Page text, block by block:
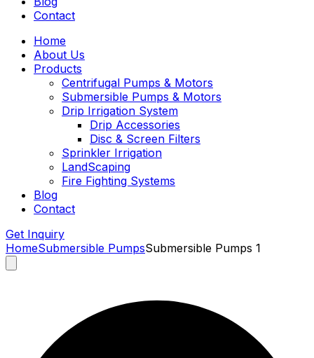
Contact
Home
About Us
Products
Centrifugal Pumps & Motors
Submersible Pumps & Motors
Drip Irrigation System
Drip Accessories
Disc & Screen Filters
Sprinkler Irrigation
LandScaping
Fire Fighting Systems
Blog
Contact
Get Inquiry
HomeSubmersible PumpsSubmersible Pumps 1